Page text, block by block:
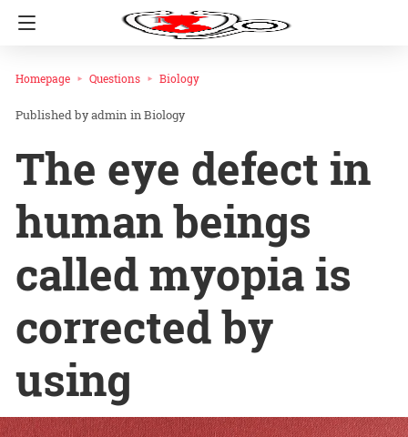
Homepage Questions Biology
admin inBiology
The eye defect in
human beings
called myopia is
corrected by
using